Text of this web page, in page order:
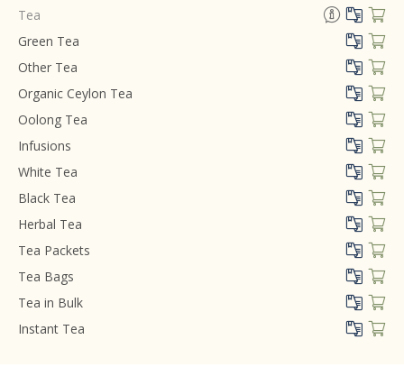
Tea
Green Tea
Other Tea
Organic Ceylon Tea
Oolong Tea
Infusions
White Tea
Black Tea
Herbal Tea
Tea Packets
Tea Bags
Tea in Bulk
Instant Tea